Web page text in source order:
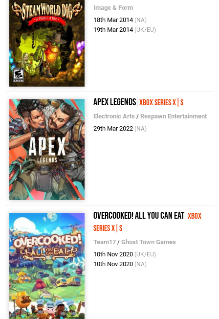
Image & Form
18th Mar 2014 (NA)
19th Mar 2014 (UK/EU)
Apex Legends Xbox Series X|S
Electronic Arts / Respawn Entertainment
29th Mar 2022 (NA)
Overcooked! All You Can Eat Xbox
Series X|S
Team17 /Ghost Town Games
10th Nov 2020 (UK/EU)
10th Nov 2020 (NA)